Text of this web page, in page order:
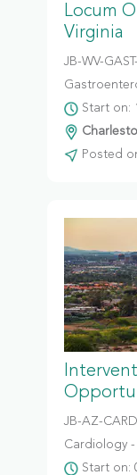
Locum
Virginia
JB-WV-
Start on:
Posted
JB-AZ-
Cardiology -
Start on: